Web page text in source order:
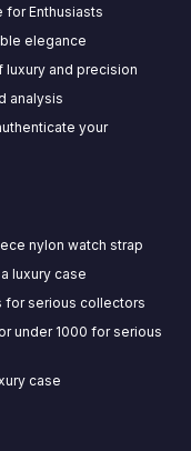
for Enthusiasts
elegance
and precision
analysis
your
nylon watch strap
luxury case
for serious collectors
under 1000 for serious
case